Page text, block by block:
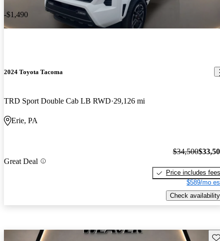
-$1,490
2024 Toyota Tacoma
TRD Sport Double Cab LB RWD 29,126 mi
Erie, PA
Great Deal
$34,500
Price includes fees
$589/mo
Check availability